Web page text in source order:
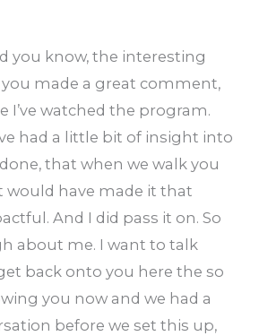
you know, the interesting
made a great comment,
I’ve watched the program.
had a little bit of insight into
that when we walk you
have made it that
And I did pass it on. So
about me. I want to talk
back onto you here the so
you now and we had a
before we set this up,